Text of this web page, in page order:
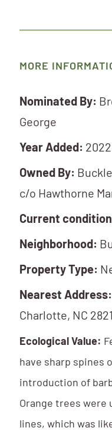
MORE
Nominated By:
George
Year Added: 2022
Owned By:
c/o Hawthorne
Current
Neighborhood:
Property Type:
Nearest Address:
Charlotte, NC
Ecological Value:
have sharp spines
introduction of
Orange trees were
lines, which was